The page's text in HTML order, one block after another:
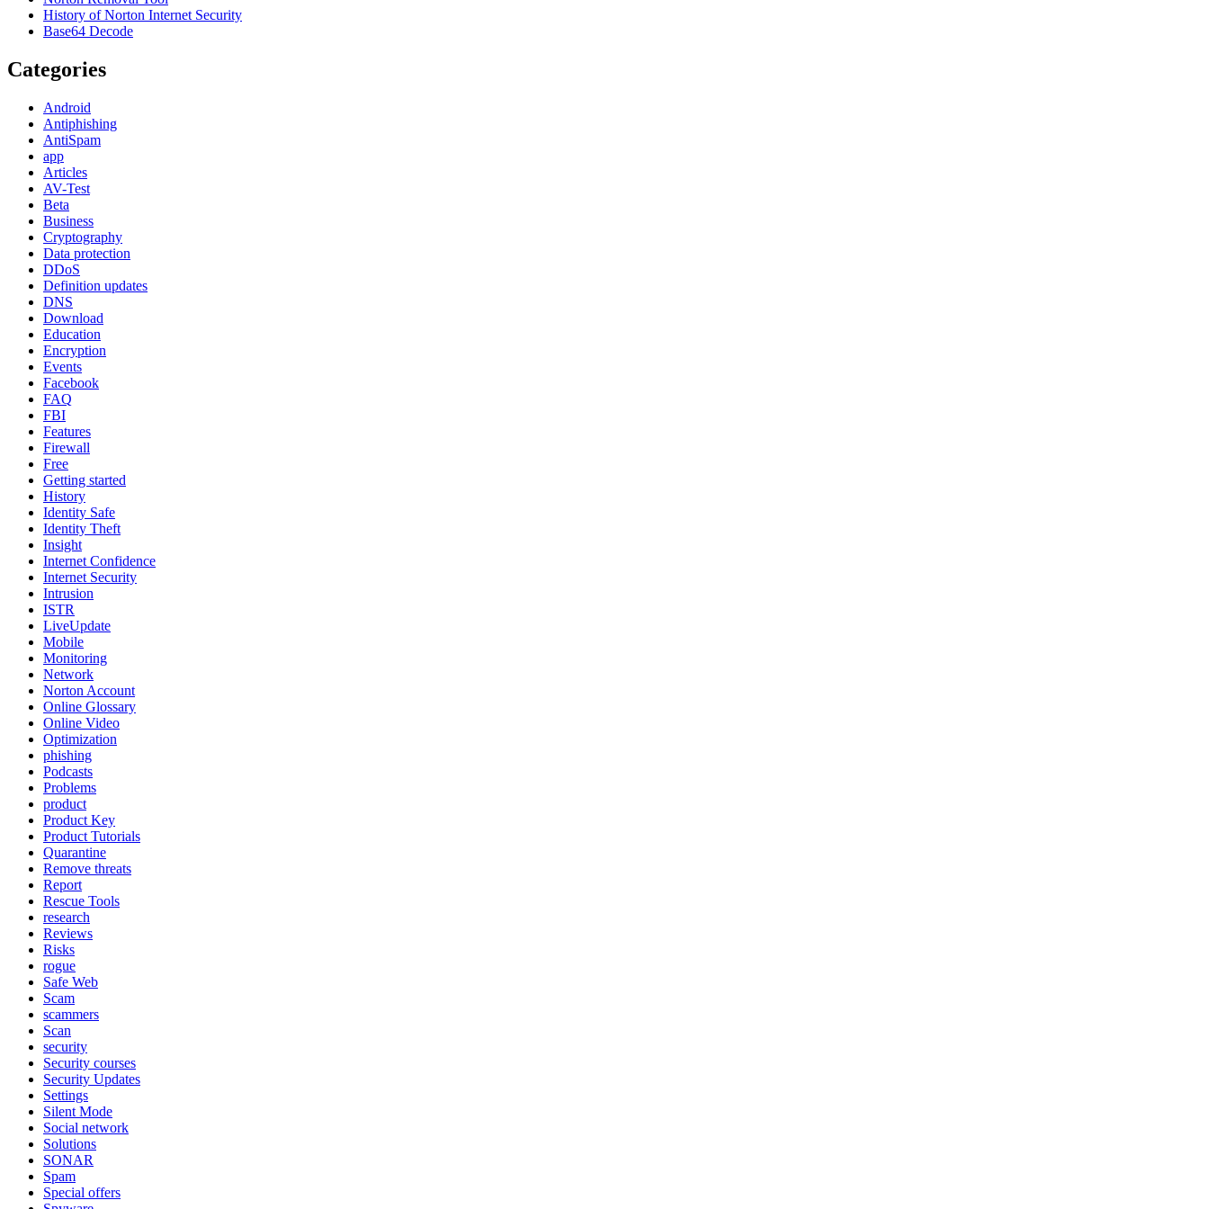
History of Norton Internet Security
Base64 Decode
Categories
Android
Antiphishing
AntiSpam
app
Articles
AV-Test
Beta
Business
Cryptography
Data protection
DDoS
Definition updates
DNS
Download
Education
Encryption
Events
Facebook
FAQ
FBI
Features
Firewall
Free
Getting started
History
Identity Safe
Identity Theft
Insight
Internet Confidence
Internet Security
Intrusion
ISTR
LiveUpdate
Mobile
Monitoring
Network
Norton Account
Online Glossary
Online Video
Optimization
phishing
Podcasts
Problems
product
Product Key
Product Tutorials
Quarantine
Remove threats
Report
Rescue Tools
research
Reviews
Risks
rogue
Safe Web
Scam
scammers
Scan
security
Security courses
Security Updates
Settings
Silent Mode
Social network
Solutions
SONAR
Spam
Special offers